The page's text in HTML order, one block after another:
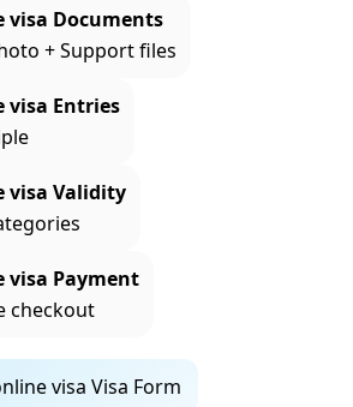
visa Documents
+ Support files
visa Entries
visa Validity
visa Payment
checkout
visa Visa Form